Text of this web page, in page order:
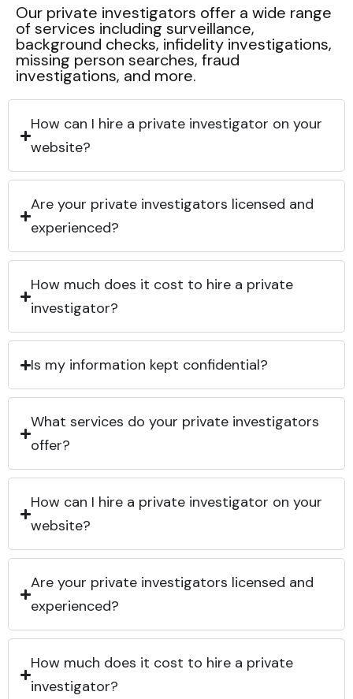
Our private investigators offer a wide range
of services including surveillance,
background checks, infidelity investigations,
missing person searches, fraud
investigations, and more.
How can I hire a private investigator on your
website?
Are your private investigators licensed and
experienced?
How much does it cost to hire a private
investigator?
Is my information kept confidential?
What services do your private investigators
offer?
How can I hire a private investigator on your
website?
Are your private investigators licensed and
experienced?
How much does it cost to hire a private
investigator?